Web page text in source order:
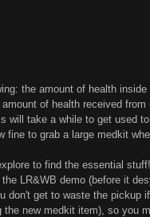
the amount of health
of health received
take a while to get used
to grab a large medkit
to find the essential stuff!
LR&WB demo (before it
get to waste the pickup
new medkit item), so you